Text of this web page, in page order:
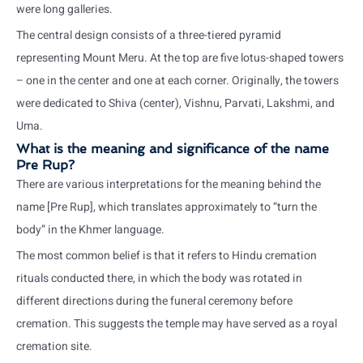
were long galleries.
The central design consists of a three-tiered pyramid
representing Mount Meru. At the top are five lotus-shaped towers
– one in the center and one at each corner. Originally, the towers
were dedicated to Shiva (center), Vishnu, Parvati, Lakshmi, and
Uma.
What is the meaning and significance of the name
Pre Rup?
There are various interpretations for the meaning behind the
name [Pre Rup], which translates approximately to “turn the
body” in the Khmer language.
The most common belief is that it refers to Hindu cremation
rituals conducted there, in which the body was rotated in
different directions during the funeral ceremony before
cremation. This suggests the temple may have served as a royal
cremation site.